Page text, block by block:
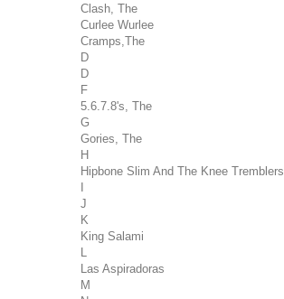
Clash, The
Curlee Wurlee
Cramps,The
D
D
F
5.6.7.8's, The
G
Gories, The
H
Hipbone Slim And The Knee Tremblers
J
K
King Salami
Las Aspiradoras
M